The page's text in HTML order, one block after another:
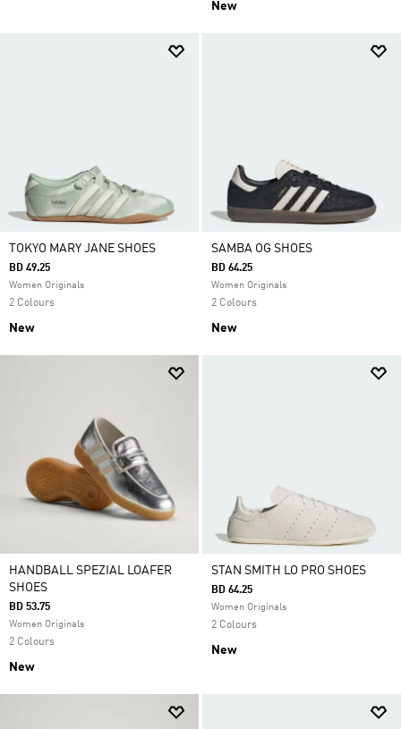
New
TOKYO MARY JANE SHOES
BD 49.25
Women Originals
2 Colours
New
SAMBA OG SHOES
BD 64.25
Women Originals
2 Colours
New
HANDBALL SPEZIAL LOAFER
SHOES
BD 53.75
Women Originals
2 Colours
New
STAN SMITH LO PRO SHOES
BD 64.25
Women Originals
2 Colours
New